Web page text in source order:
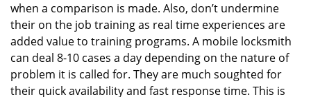
when a comparison is made. Also, don’t undermine
their on the job training as real time experiences are
added value to training programs. A mobile locksmith
can deal 8-10 cases a day depending on the nature of
problem it is called for. They are much soughted for
their quick availability and fast response time. This is